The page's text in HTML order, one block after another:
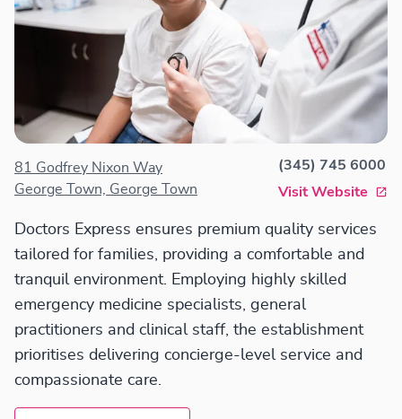
81 Godfrey Nixon Way
George Town, George Town
(345) 745 6000
Visit Website
Doctors Express ensures premium quality services
tailored for families, providing a comfortable and
tranquil environment. Employing highly skilled
emergency medicine specialists, general
practitioners and clinical staff, the establishment
prioritises delivering concierge-level service and
compassionate care.